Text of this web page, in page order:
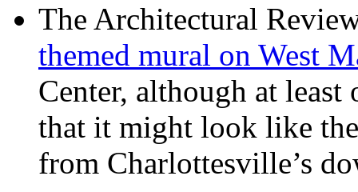
The Architectural
themed mural on West
Center, although at least
that it might look like
from Charlottesville’s